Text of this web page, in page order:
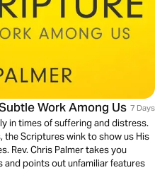
Work Among Us 7 Days
in times of suffering and distress.
the Scriptures wink to show us His
Rev. Chris Palmer takes you
points out unfamiliar features